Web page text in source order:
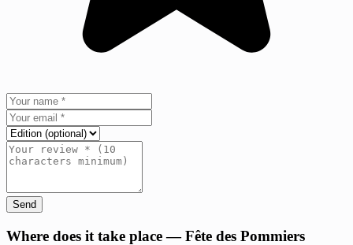
Send
Where does it take place — Fête des Pommiers